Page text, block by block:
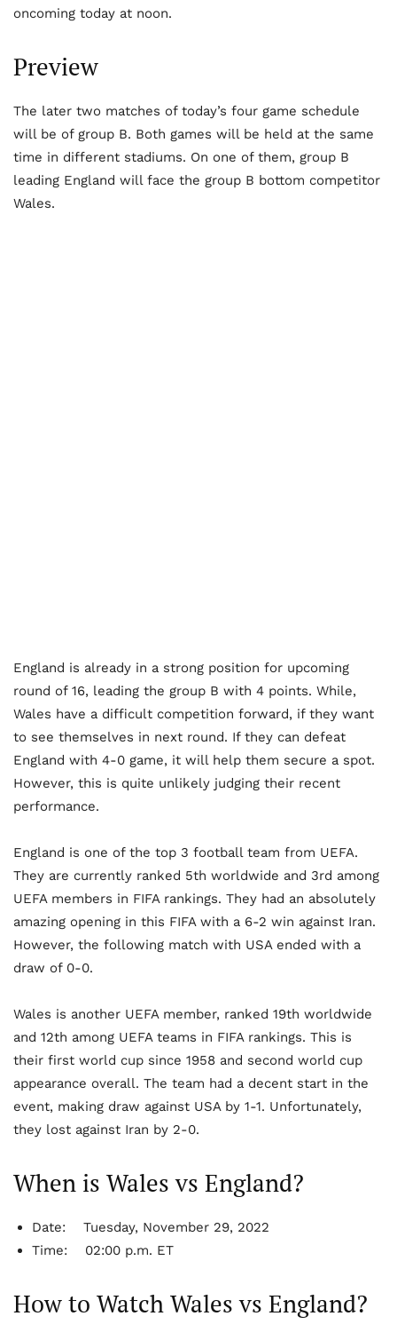
oncoming today at noon.
Preview
The later two matches of today’s four game schedule
will be of group B. Both games will be held at the same
time in different stadiums. On one of them, group B
leading England will face the group B bottom competitor
Wales.
England is already in a strong position for upcoming
round of 16, leading the group B with 4 points. While,
Wales have a difficult competition forward, if they want
to see themselves in next round. If they can defeat
England with 4-0 game, it will help them secure a spot.
However, this is quite unlikely judging their recent
performance.
England is one of the top 3 football team from UEFA.
They are currently ranked 5th worldwide and 3rd among
UEFA members in FIFA rankings. They had an absolutely
amazing opening in this FIFA with a 6-2 win against Iran.
However, the following match with USA ended with a
draw of 0-0.
Wales is another UEFA member, ranked 19th worldwide
and 12th among UEFA teams in FIFA rankings. This is
their first world cup since 1958 and second world cup
appearance overall. The team had a decent start in the
event, making draw against USA by 1-1. Unfortunately,
they lost against Iran by 2-0.
When is Wales vs England?
Date:
Tuesday, November 29, 2022
Time:
02:00 p.m. ET
How to Watch Wales vs England?